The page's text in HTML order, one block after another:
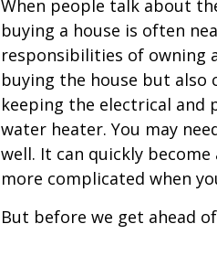
When people talk about
buying a house is often
responsibilities of owning
buying the house but also
keeping the electrical and
water heater. You may
well. It can quickly
more complicated when
But before we get ahead